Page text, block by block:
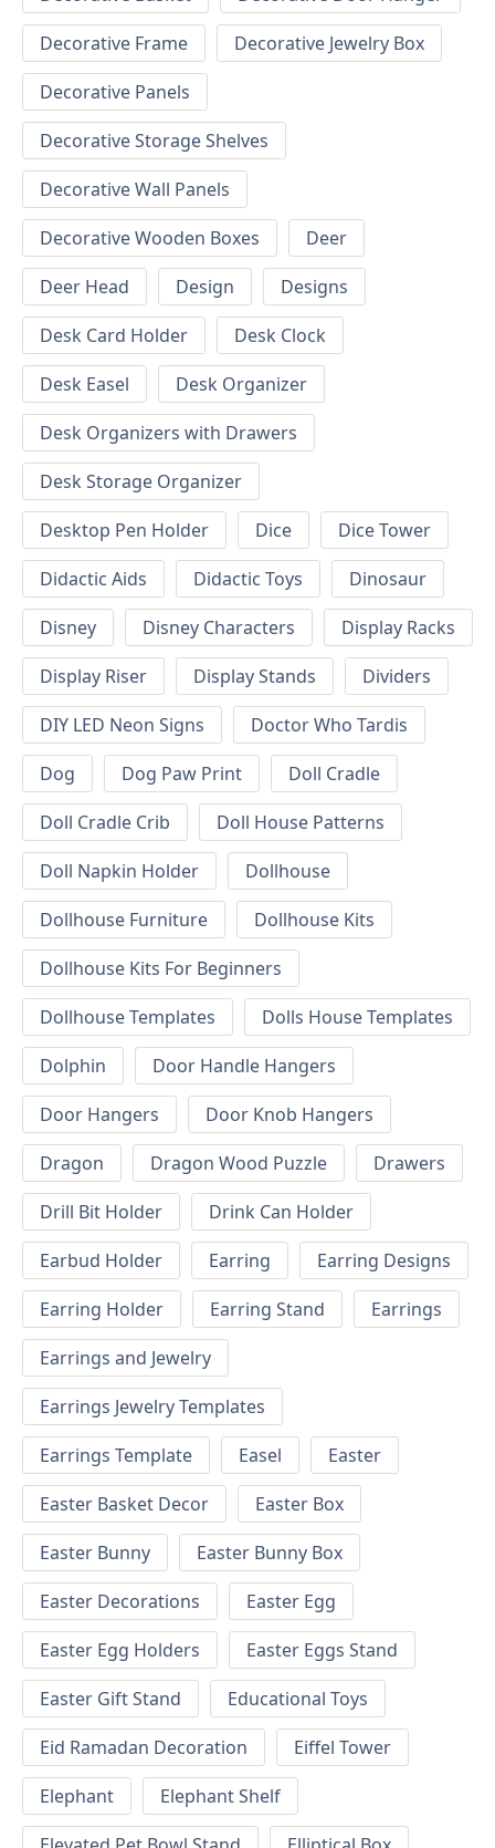
Decorative Frame
Decorative Jewelry Box
Decorative Panels
Decorative Storage Shelves
Decorative Wall Panels
Decorative Wooden Boxes
Deer
Deer Head
Design
Designs
Desk Card Holder
Desk Clock
Desk Easel
Desk Organizer
Desk Organizers with Drawers
Desk Storage Organizer
Desktop Pen Holder
Dice
Dice Tower
Didactic Aids
Didactic Toys
Dinosaur
Disney
Disney Characters
Display Racks
Display Riser
Display Stands
Dividers
DIY LED Neon Signs
Doctor Who Tardis
Dog
Dog Paw Print
Doll Cradle
Doll Cradle Crib
Doll House Patterns
Doll Napkin Holder
Dollhouse
Dollhouse Furniture
Dollhouse Kits
Dollhouse Kits For Beginners
Dollhouse Templates
Dolls House Templates
Dolphin
Door Handle Hangers
Door Hangers
Door Knob Hangers
Dragon
Dragon Wood Puzzle
Drawers
Drill Bit Holder
Drink Can Holder
Earbud Holder
Earring
Earring Designs
Earring Holder
Earring Stand
Earrings
Earrings and Jewelry
Earrings Jewelry Templates
Earrings Template
Easel
Easter
Easter Basket Decor
Easter Box
Easter Bunny
Easter Bunny Box
Easter Decorations
Easter Egg
Easter Egg Holders
Easter Eggs Stand
Easter Gift Stand
Educational Toys
Eid Ramadan Decoration
Eiffel Tower
Elephant
Elephant Shelf